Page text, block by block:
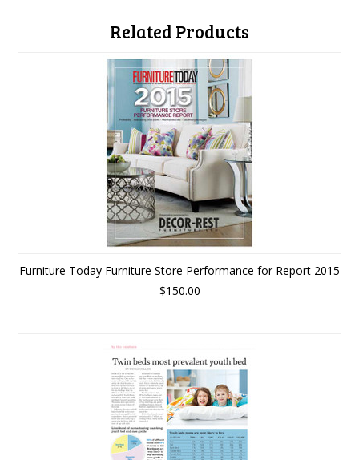
Related Products
Furniture Today Furniture Store Performance for Report 2015
$150.00